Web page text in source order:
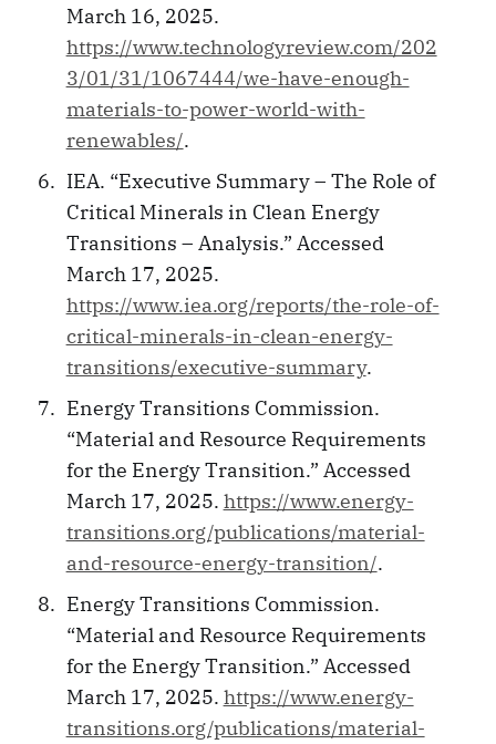
March 16, 2025.
https://www.technologyreview.com/202
3/01/31/1067444/we-have-enough-
materials-to-power-world-with-
renewables/.
IEA. “Executive Summary – The Role of
Critical Minerals in Clean Energy
Transitions – Analysis.” Accessed
March 17, 2025.
https://www.iea.org/reports/the-role-of-
critical-minerals-in-clean-energy-
transitions/executive-summary.
Energy Transitions Commission.
“Material and Resource Requirements
for the Energy Transition.” Accessed
March 17, 2025. https://www.energy-
transitions.org/publications/material-
and-resource-energy-transition/.
Energy Transitions Commission.
“Material and Resource Requirements
for the Energy Transition.” Accessed
March 17, 2025. https://www.energy-
transitions.org/publications/material-